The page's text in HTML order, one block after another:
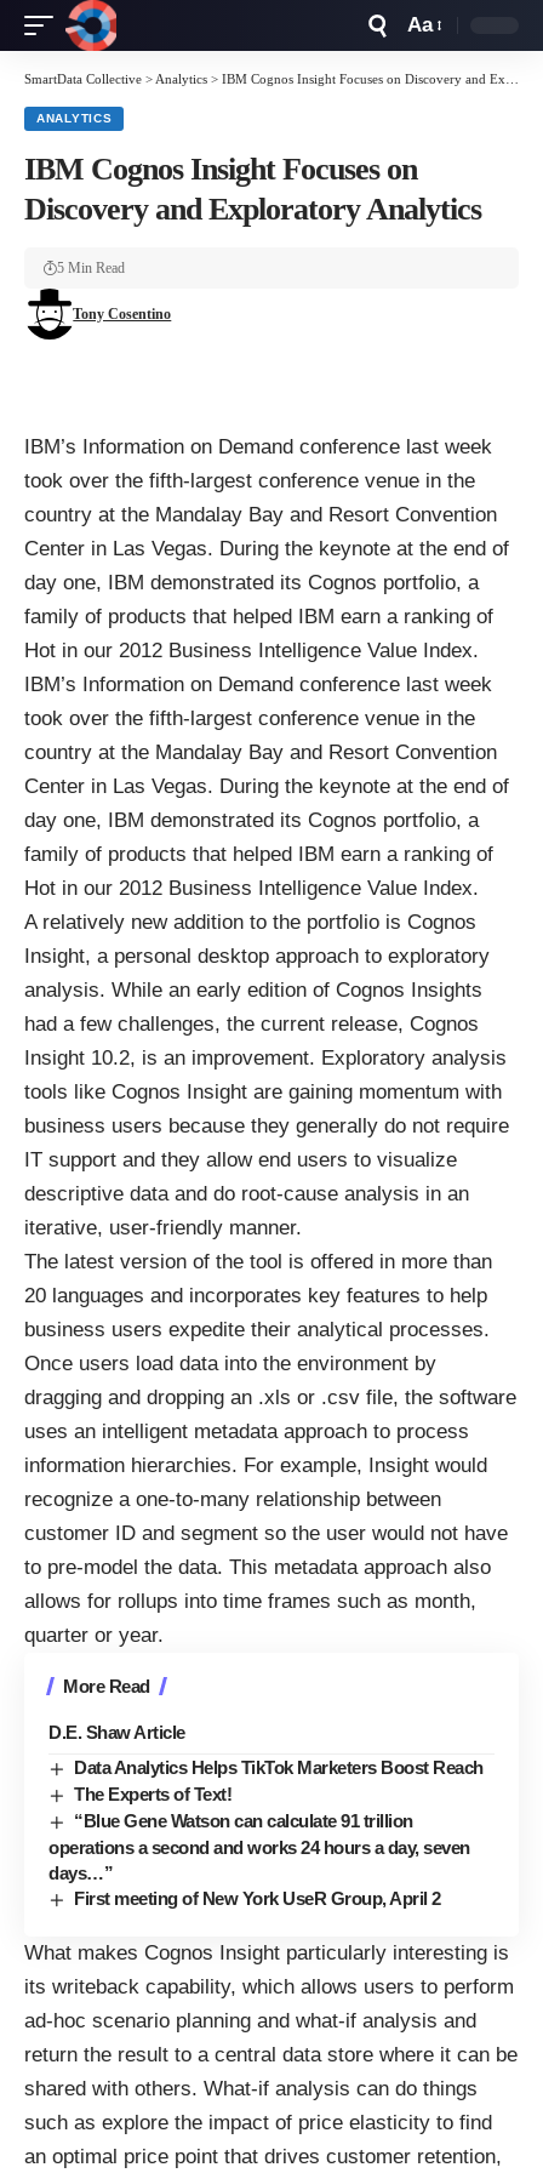
Resizer
Aa
SmartData Collective > Analytics > IBM Cognos Insight Focuses on Discovery and Exploratory Analytics
ANALYTICS
IBM Cognos Insight Focuses on
Discovery and Exploratory Analytics
Tony Cosentino
5 Min Read
IBM’s Information on Demand conference last week
took over the fifth-largest conference venue in the
country at the Mandalay Bay and Resort Convention
Center in Las Vegas. During the keynote at the end of
day one, IBM demonstrated its Cognos portfolio, a
family of products that helped IBM earn a ranking of
Hot in our 2012 Business Intelligence Value Index.
IBM’s Information on Demand conference last week
took over the fifth-largest conference venue in the
country at the Mandalay Bay and Resort Convention
Center in Las Vegas. During the keynote at the end of
day one, IBM demonstrated its Cognos portfolio, a
family of products that helped IBM earn a ranking of
Hot in our 2012 Business Intelligence Value Index.
A relatively new addition to the portfolio is Cognos
Insight, a personal desktop approach to exploratory
analysis. While an early edition of Cognos Insights
had a few challenges, the current release, Cognos
Insight 10.2, is an improvement. Exploratory analysis
tools like Cognos Insight are gaining momentum with
business users because they generally do not require
IT support and they allow end users to visualize
descriptive data and do root-cause analysis in an
iterative, user-friendly manner.
The latest version of the tool is offered in more than
20 languages and incorporates key features to help
business users expedite their analytical processes.
Once users load data into the environment by
dragging and dropping an .xls or .csv file, the software
uses an intelligent metadata approach to process
information hierarchies. For example, Insight would
recognize a one-to-many relationship between
customer ID and segment so the user would not have
to pre-model the data. This metadata approach also
allows for rollups into time frames such as month,
quarter or year.
More Read
D.E. Shaw Article
Data Analytics Helps TikTok Marketers Boost Reach
The Experts of Text!
“Blue Gene Watson can calculate 91 trillion
operations a second and works 24 hours a day, seven
days…”
First meeting of New York UseR Group, April 2
What makes Cognos Insight particularly interesting is
its writeback capability, which allows users to perform
ad-hoc scenario planning and what-if analysis and
return the result to a central data store where it can be
shared with others. What-if analysis can do things
such as explore the impact of price elasticity to find
an optimal price point that drives customer retention,